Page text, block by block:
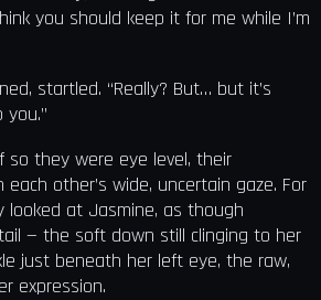
you should keep it for me while I’m
startled. “Really? But… but it’s
so they were eye level, their
other’s wide, uncertain gaze. For
looked at Jasmine, as though
— the soft down still clinging to her
just beneath her left eye, the raw,
expression.